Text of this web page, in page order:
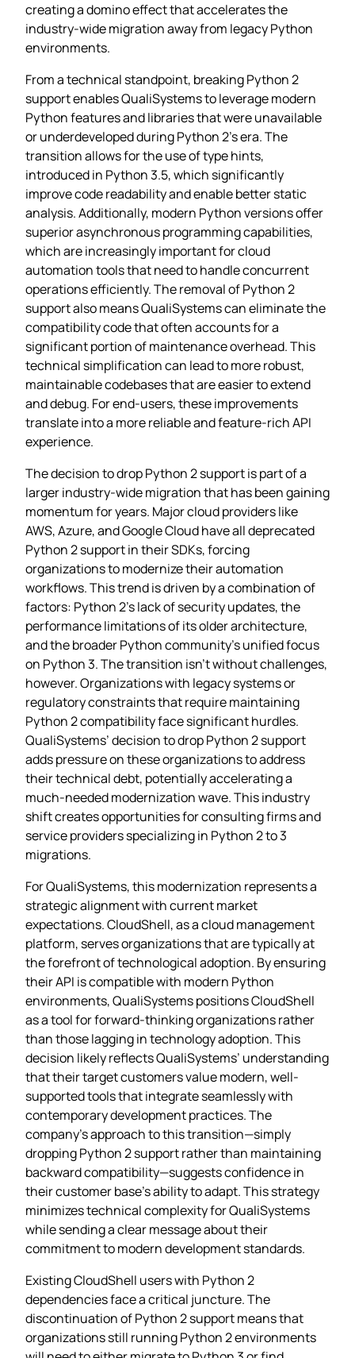
creating a domino effect that accelerates the
industry-wide migration away from legacy Python
environments.
From a technical standpoint, breaking Python 2
support enables QualiSystems to leverage modern
Python features and libraries that were unavailable
or underdeveloped during Python 2’s era. The
transition allows for the use of type hints,
introduced in Python 3.5, which significantly
improve code readability and enable better static
analysis. Additionally, modern Python versions offer
superior asynchronous programming capabilities,
which are increasingly important for cloud
automation tools that need to handle concurrent
operations efficiently. The removal of Python 2
support also means QualiSystems can eliminate the
compatibility code that often accounts for a
significant portion of maintenance overhead. This
technical simplification can lead to more robust,
maintainable codebases that are easier to extend
and debug. For end-users, these improvements
translate into a more reliable and feature-rich API
experience.
The decision to drop Python 2 support is part of a
larger industry-wide migration that has been gaining
momentum for years. Major cloud providers like
AWS, Azure, and Google Cloud have all deprecated
Python 2 support in their SDKs, forcing
organizations to modernize their automation
workflows. This trend is driven by a combination of
factors: Python 2’s lack of security updates, the
performance limitations of its older architecture,
and the broader Python community’s unified focus
on Python 3. The transition isn’t without challenges,
however. Organizations with legacy systems or
regulatory constraints that require maintaining
Python 2 compatibility face significant hurdles.
QualiSystems’ decision to drop Python 2 support
adds pressure on these organizations to address
their technical debt, potentially accelerating a
much-needed modernization wave. This industry
shift creates opportunities for consulting firms and
service providers specializing in Python 2 to 3
migrations.
For QualiSystems, this modernization represents a
strategic alignment with current market
expectations. CloudShell, as a cloud management
platform, serves organizations that are typically at
the forefront of technological adoption. By ensuring
their API is compatible with modern Python
environments, QualiSystems positions CloudShell
as a tool for forward-thinking organizations rather
than those lagging in technology adoption. This
decision likely reflects QualiSystems’ understanding
that their target customers value modern, well-
supported tools that integrate seamlessly with
contemporary development practices. The
company’s approach to this transition—simply
dropping Python 2 support rather than maintaining
backward compatibility—suggests confidence in
their customer base’s ability to adapt. This strategy
minimizes technical complexity for QualiSystems
while sending a clear message about their
commitment to modern development standards.
Existing CloudShell users with Python 2
dependencies face a critical juncture. The
discontinuation of Python 2 support means that
organizations still running Python 2 environments